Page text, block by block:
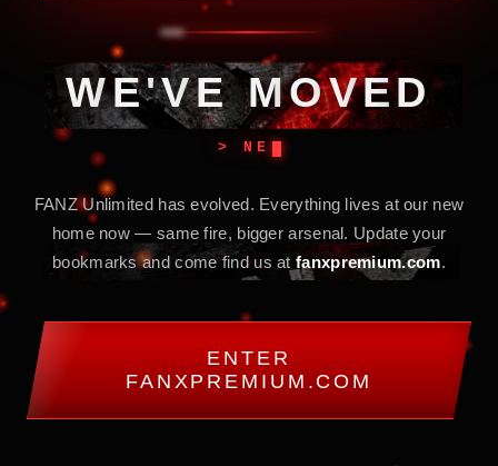
WE'VE MOVED
> NEW COORDINA
FANZ Unlimited has evolved. Everything lives at our new
home now — same fire, bigger arsenal. Update your
bookmarks and come find us atfanxpremium.com.
ENTER
FANXPREMIUM.COM